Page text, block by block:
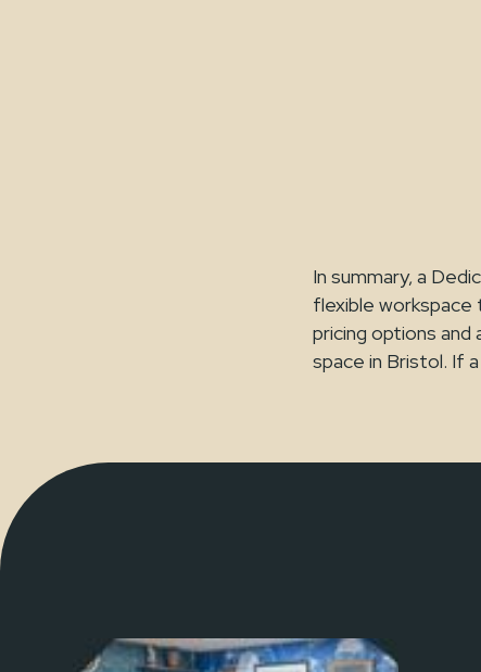
In summary, a
flexible workspace
pricing options
space in Bristol. If